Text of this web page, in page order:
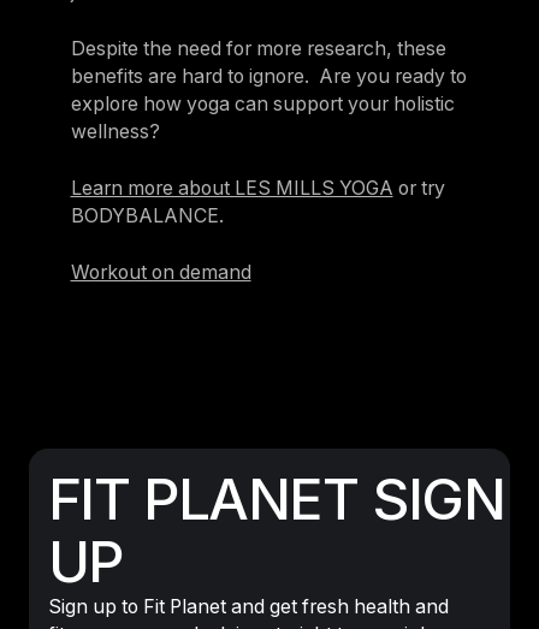
Despite the need for more research, these
benefits are hard to ignore. Are you ready to
explore how yoga can support your holistic
wellness?
Learn more about LES MILLS YOGA or try
BODYBALANCE.
Workout on demand
FIT PLANET SIGN
UP
Sign up to Fit Planet and get fresh health and